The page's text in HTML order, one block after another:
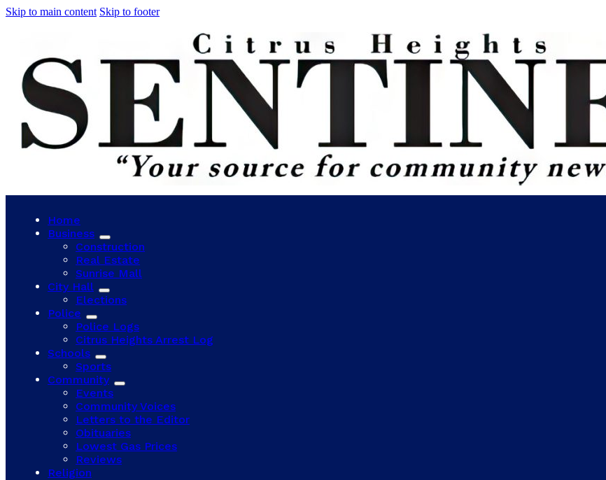
Skip to main content Skip to footer
Home
Business
Construction
Real Estate
Sunrise Mall
City Hall
Elections
Police
Police Logs
Citrus Heights Arrest Log
Schools
Sports
Community
Events
Community Voices
Letters to the Editor
Obituaries
Lowest Gas Prices
Reviews
Religion